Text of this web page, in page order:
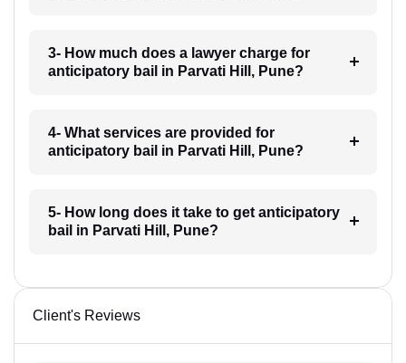
3- How much does a lawyer charge for
anticipatory bail in Parvati Hill, Pune?
4- What services are provided for
anticipatory bail in Parvati Hill, Pune?
5- How long does it take to get anticipatory
bail in Parvati Hill, Pune?
Client's Reviews